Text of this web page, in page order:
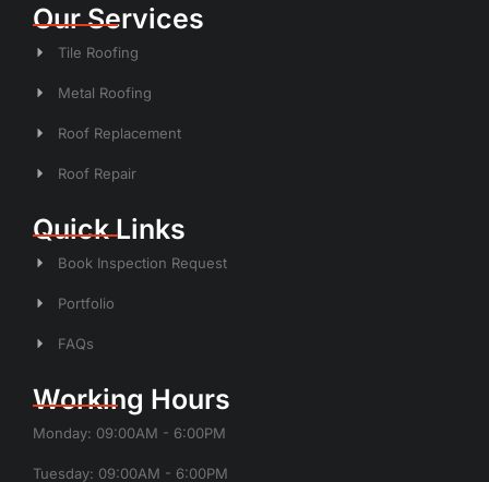
Our Services
Tile Roofing
Metal Roofing
Roof Replacement
Roof Repair
Quick Links
Book Inspection Request
Portfolio
FAQs
Working Hours
Monday: 09:00AM - 6:00PM
Tuesday: 09:00AM - 6:00PM